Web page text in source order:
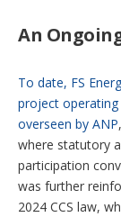
An
To date, FS
project
overseen by ANP
where statutory
participation
was further
2024 CCS law,